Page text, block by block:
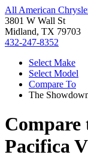
All American
3801 W Wall St
Midland, TX 79703
432-247-8352
Select Make
Select Model
Compare To
The
Compare
Pacifica